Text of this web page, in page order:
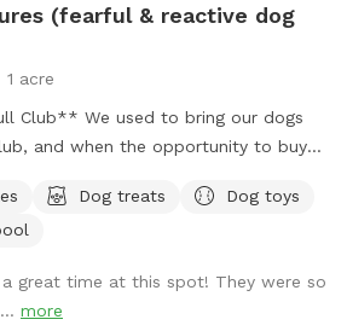
(fearful & reactive dog
1 acre
bring our dogs
and when the opportunity to buy
a huge yard to play and not worry
dogs, I'm sure your pups will love it
inside of the gate for whenever you
a doorbell camera set up for when
Dog treats
Dog toys
great time at this spot! They were so
more